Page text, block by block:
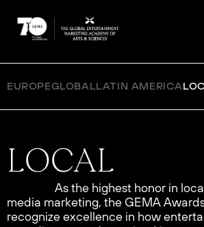
EUROPEGLOBALLATIN AMERICA
As the highest honor in
media marketing, the GEMA
recognize excellence in how